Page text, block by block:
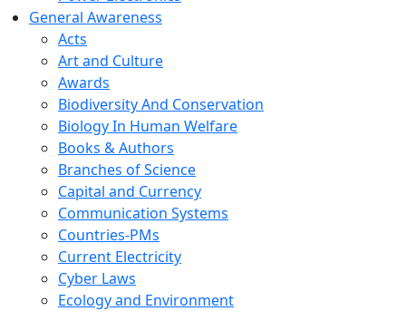
General Awareness
Acts
Art and Culture
Awards
Biodiversity And Conservation
Biology In Human Welfare
Books & Authors
Branches of Science
Capital and Currency
Communication Systems
Countries-PMs
Current Electricity
Cyber Laws
Ecology and Environment